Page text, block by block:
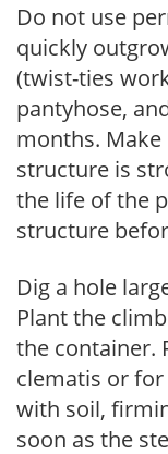
Do not use
quickly
(twist-ties
pantyhose,
months.
structure is
the life of the
structure
Dig a hole
Plant the
the container.
clematis or
with soil,
soon as the